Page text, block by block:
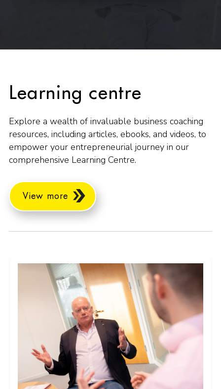
Learning centre
Explore a wealth of invaluable business coaching
resources, including articles, ebooks, and videos, to
empower your entrepreneurial journey in our
comprehensive Learning Centre.
View more